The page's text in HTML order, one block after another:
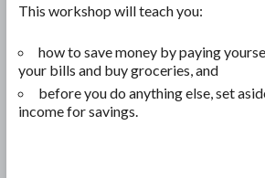
This workshop will teach you:
how to save money by paying
your bills and buy groceries, and
before you do anything else, set
income for savings.